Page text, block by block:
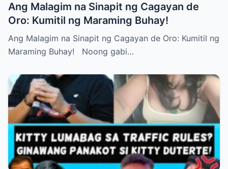
Ang Malagim na Sinapit ng Cagayan de
Oro: Kumitil ng Maraming Buhay!
Ang Malagim na Sinapit ng Cagayan de Oro: Kumitil ng
Maraming Buhay! Noong gabi…